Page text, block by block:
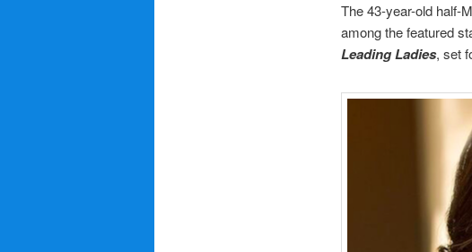
The 43-year-old half-
among the featured
Leading Ladies, set